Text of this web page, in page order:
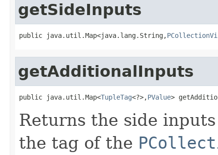
getSideInputs
public java.util.Map<java.lang.String,
getAdditionalInputs
public java.util.Map<TupleTag<?>,PValue>
Returns the side
the tag of the